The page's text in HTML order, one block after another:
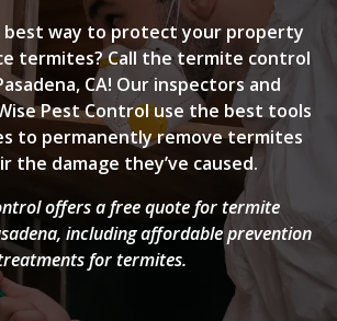
best way to protect your property
termites? Call the termite control
CA! Our inspectors and
Pest Control use the best tools
to permanently remove termites
the damage they’ve caused.
offers a free quote for termite
including affordable prevention
for termites.